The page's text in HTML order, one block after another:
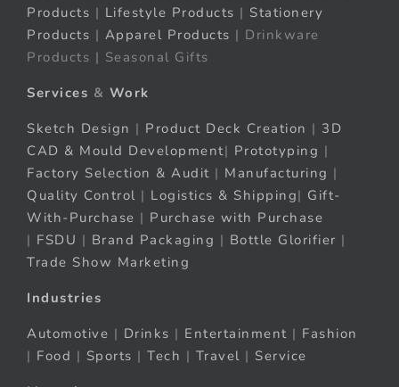
Products | Lifestyle Products | Stationery
Products | Apparel Products | Drinkware
Products | Seasonal Gifts
Services & Work
Sketch Design | Product Deck Creation | 3D
CAD & Mould Development| Prototyping |
Factory Selection & Audit | Manufacturing |
Quality Control | Logistics & Shipping| Gift-
With-Purchase | Purchase with Purchase
| FSDU | Brand Packaging | Bottle Glorifier |
Trade Show Marketing
Industries
Automotive | Drinks | Entertainment | Fashion
| Food | Sports | Tech | Travel | Service